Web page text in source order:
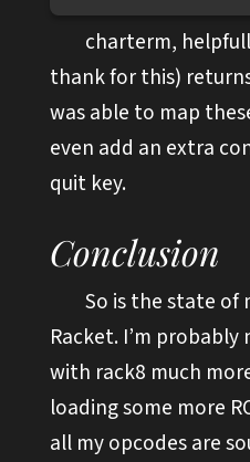
charterm,
thank for this)
was able to map
even add an extra
quit key.
Conclusion
So is the state of
Racket. I’m
with rack8 much
loading some more
all my opcodes are